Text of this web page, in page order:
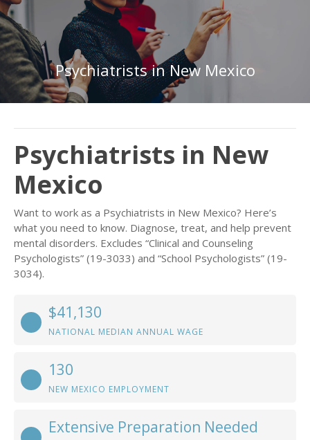
Psychiatrists in New Mexico
Psychiatrists in New
Mexico
Want to work as a Psychiatrists in New Mexico? Here’s
what you need to know. Diagnose, treat, and help prevent
mental disorders. Excludes “Clinical and Counseling
Psychologists” (19-3033) and “School Psychologists” (19-
3034).
$41,130
NATIONAL MEDIAN ANNUAL WAGE
130
NEW MEXICO EMPLOYMENT
Extensive Preparation Needed